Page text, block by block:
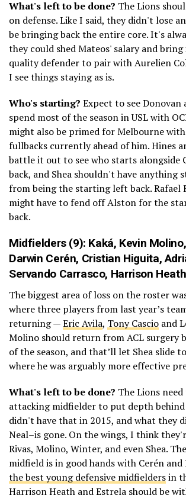
What's left to be done? The Lions
on defense. Like I said, they didn't lose
be bringing back the entire core. It's
they could shed Mateos' salary and
quality defender to pair with Aurelien
I see things staying as is.
Who's starting? Expect to see Donovan
spend most of the season in USL with
might also be primed for Melbourne
fullbacks currently ahead of him. Hines
battle it out to see who starts alongside
back, and Shea shouldn't have anything
from being the starting left back. Rafael
might have to fend off Alston for the
back.
Midfielders (9): Kaká, Kevin Molino,
Darwin Cerén, Cristian Higuita,
Servando Carrasco, Harrison Heath
The biggest area of loss on the roster
where three players from last year’s
returning —Eric Avila, Tony Cascio and
Molino should return from ACL surgery
of the season, and that’ll let Shea slide
where he was arguably more effective
What's left to be done? The Lions
attacking midfielder to put depth behind
didn't have that in 2015, and what they
Neal–is gone. On the wings, I think
Rivas, Molino, Winter, and even Shea.
midfield is in good hands with Cerén
the best young defensive midfieldersin
Harrison Heath and Estrela should be